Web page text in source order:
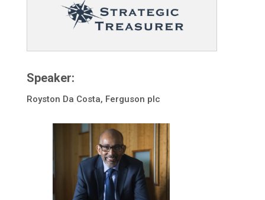
Speaker:
Royston Da Costa, Ferguson plc